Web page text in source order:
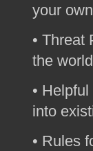
your
• Threat
the
•
into
• Rules